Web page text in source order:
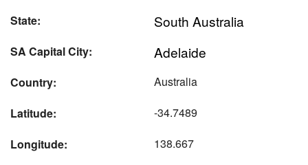
State: South Australia
SA Capital City: Adelaide
Country:
Australia
Latitude:
-34.7489
Longitude:
138.667